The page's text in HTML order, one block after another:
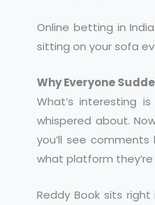
Online betting in
sitting on your sofa
Why Everyone
What’s interesting
whispered about.
you’ll see comments
what platform they’re
Reddy Book sits